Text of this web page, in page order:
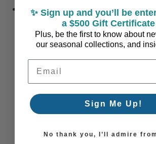
new lower price!
Coastal Style, Loved
✨ Sign up and you’ll be
a $500 Gift Certificate
Plus, be the first to know about
our seasonal collections, and
Email Address
Sign Me Up!
No thank you, I’ll admire